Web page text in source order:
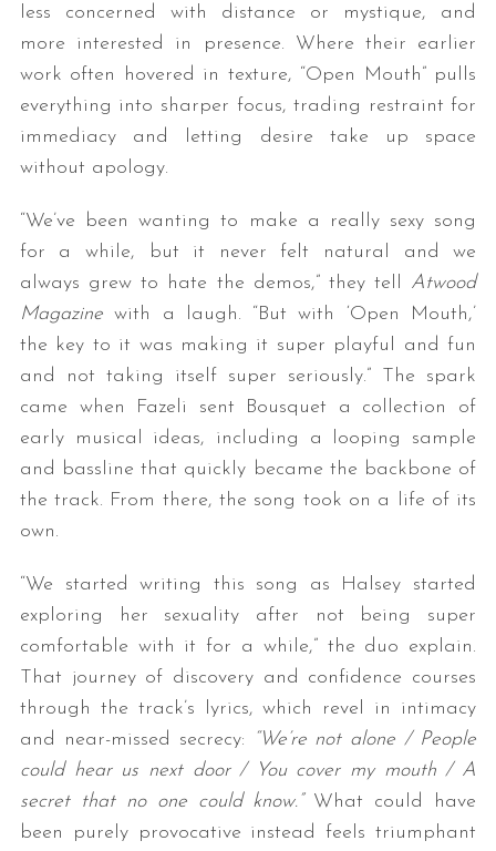
less concerned with distance or mystique, and
more interested in presence. Where their earlier
work often hovered in texture, “Open Mouth” pulls
everything into sharper focus, trading restraint for
immediacy and letting desire take up space
without apology.
“We’ve been wanting to make a really sexy song
for a while, but it never felt natural and we
always grew to hate the demos,” they tell Atwood
Magazinewith a laugh. “But with ‘Open Mouth,’
the key to it was making it super playful and fun
and not taking itself super seriously.” The spark
came when Fazeli sent Bousquet a collection of
early musical ideas, including a looping sample
and bassline that quickly became the backbone of
the track. From there, the song took on a life of its
own.
“We started writing this song as Halsey started
exploring her sexuality after not being super
comfortable with it for a while,” the duo explain.
That journey of discovery and confidence courses
through the track’s lyrics, which revel in intimacy
and near-missed secrecy:
“We’re not alone / People
could hear us next door / You cover my mouth / A
secret that no one could know.”What could have
been purely provocative instead feels triumphant